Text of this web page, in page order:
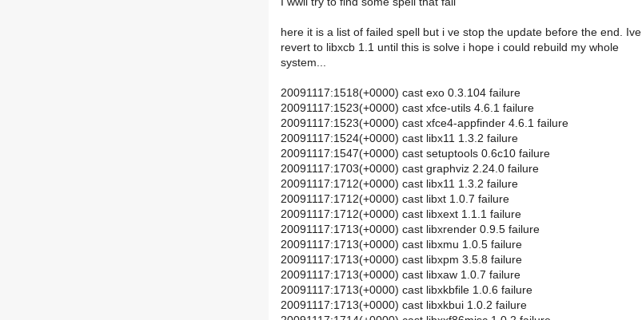
here it is a list of failed spell but i ve stop the update before the end. Ive
revert to libxcb 1.1 until this is solve i hope i could rebuild my whole
system...
20091117:1518(+0000) cast exo 0.3.104 failure
20091117:1523(+0000) cast xfce-utils 4.6.1 failure
20091117:1523(+0000) cast xfce4-appfinder 4.6.1 failure
20091117:1524(+0000) cast libx11 1.3.2 failure
20091117:1547(+0000) cast setuptools 0.6c10 failure
20091117:1703(+0000) cast graphviz 2.24.0 failure
20091117:1712(+0000) cast libx11 1.3.2 failure
20091117:1712(+0000) cast libxt 1.0.7 failure
20091117:1712(+0000) cast libxext 1.1.1 failure
20091117:1713(+0000) cast libxrender 0.9.5 failure
20091117:1713(+0000) cast libxmu 1.0.5 failure
20091117:1713(+0000) cast libxpm 3.5.8 failure
20091117:1713(+0000) cast libxaw 1.0.7 failure
20091117:1713(+0000) cast libxkbfile 1.0.6 failure
20091117:1713(+0000) cast libxkbui 1.0.2 failure